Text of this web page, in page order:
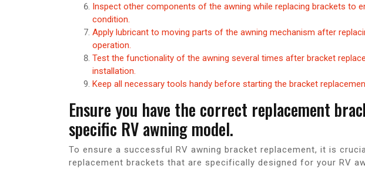
Inspect other components of the awning while replacing brackets to
condition.
Apply lubricant to moving parts of the awning mechanism after
operation.
Test the functionality of the awning several times after bracket
installation.
Keep all necessary tools handy before starting the bracket
Ensure you have the correct replacement
specific RV awning model.
To ensure a successful RV awning bracket replacement, it is
replacement brackets that are specifically designed for your RV